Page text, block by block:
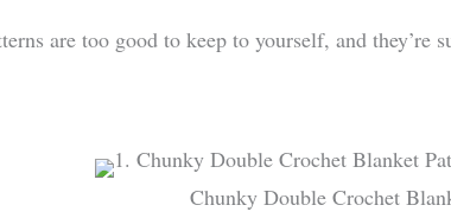
are too good to keep to yourself, and they’re
Chunky Double Crochet